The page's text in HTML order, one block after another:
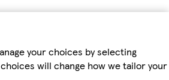
your choices by selecting
will change how we tailor your